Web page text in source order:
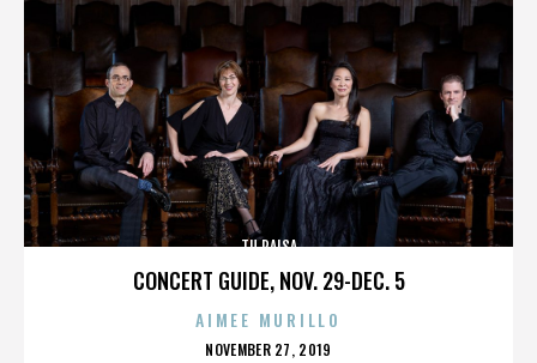
CONCERT GUIDE, NOV. 29-DEC. 5
TU PAISA
AIMEE MURILLO
POSTED
NOVEMBER 27, 2019